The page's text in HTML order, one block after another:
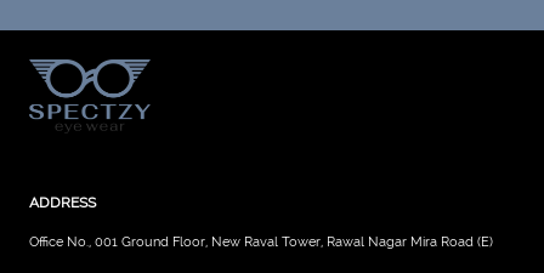
ADDRESS
Office No., 001 Ground Floor, New Raval Tower, Rawal Nagar Mira Road (E)